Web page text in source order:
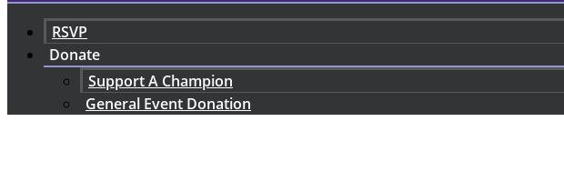
RSVP
Donate
Support A Champion
General Event Donation